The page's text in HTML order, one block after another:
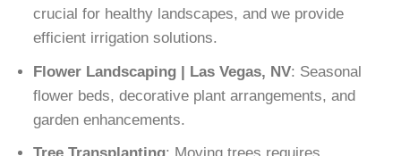
crucial for healthy landscapes, and we provide
efficient irrigation solutions.
Flower Landscaping | Las Vegas, NV: Seasonal
flower beds, decorative plant arrangements, and
garden enhancements.
Tree Transplanting: Moving trees requires